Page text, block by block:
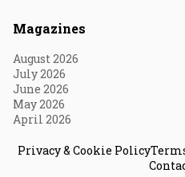
Magazines
August 2026
July 2026
June 2026
May 2026
April 2026
Privacy & Cookie Policy